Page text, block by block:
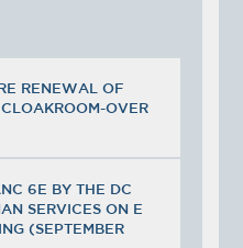
RENEWAL OF
OVER
6E BY THE DC
SERVICES ON E
(SEPTEMBER